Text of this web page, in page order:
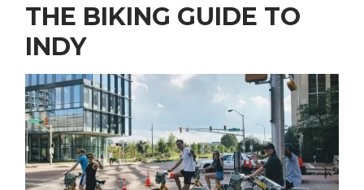
THE BIKING GUIDE TO
INDY